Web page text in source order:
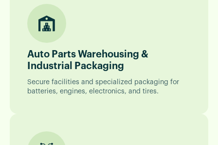
Auto Parts Warehousing &
Industrial Packaging
Secure facilities and specialized packaging for
batteries, engines, electronics, and tires.